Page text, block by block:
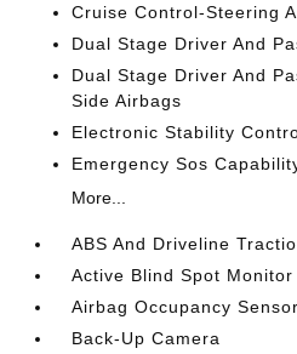
Cruise Control-Steering
Dual Stage Driver And
Dual Stage Driver And
Side Airbags
Electronic Stability
Emergency Sos
More...
ABS And Driveline
Active Blind Spot
Airbag Occupancy Sensor
Back-Up Camera